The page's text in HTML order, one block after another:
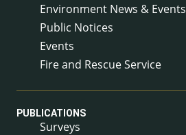
Environment News & Events
Public Notices
Events
Fire and Rescue Service
PUBLICATIONS
Surveys